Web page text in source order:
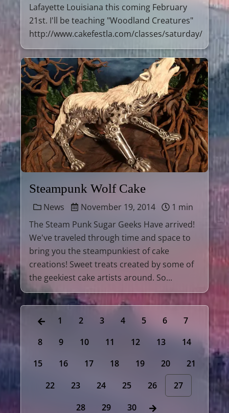
Lafayette Louisiana this coming February
21st. I'll be teaching "Woodland Creatures"
http://www.cakefestla.com/classes/saturday/
Steampunk Wolf Cake
News November 19, 2014
1 min
The Steam Punk Sugar Geeks Have arrived!
We've traveled through time and space to
bring you the steampunkiest of cake
creations! Sweet treats created by some of
the geekiest cake artists around. So...
1 2 3 4 5 6
7
8
9 10 11 12 13
14
15
16 17 18 19 20
21
22
23 24 25 26
27
28
29 30